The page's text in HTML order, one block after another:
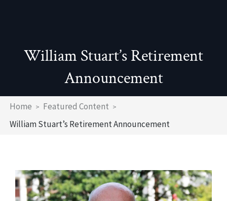
William Stuart’s Retirement
Announcement
Breadcrumb
Home
Featured Content
William Stuart’s Retirement Announcement